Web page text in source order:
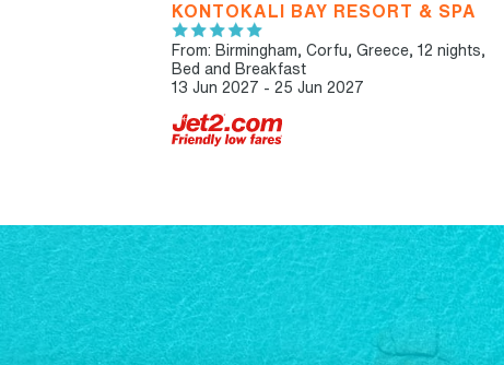
KONTOKALI BAY RESORT & SPA
From: Birmingham, Corfu, Greece, 12 nights,
Bed and Breakfast
13 Jun 2027 - 25 Jun 2027